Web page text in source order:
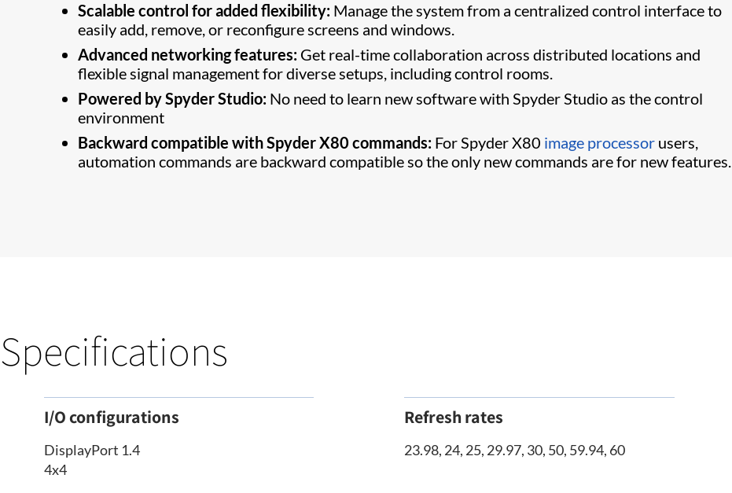
Scalable control for added flexibility: Manage the system from a centralized control interface to
easily add, remove, or reconfigure screens and windows.
Advanced networking features: Get real-time collaboration across distributed locations and
flexible signal management for diverse setups, including control rooms.
Powered by Spyder Studio: No need to learn new software with Spyder Studio as the control
environment
Backward compatible with Spyder X80 commands: For Spyder X80 image processor users,
automation commands are backward compatible so the only new commands are for new features.
Specifications
I/O configurations
DisplayPort 1.4
4x4
Refresh rates
23.98, 24, 25, 29.97, 30, 50, 59.94, 60